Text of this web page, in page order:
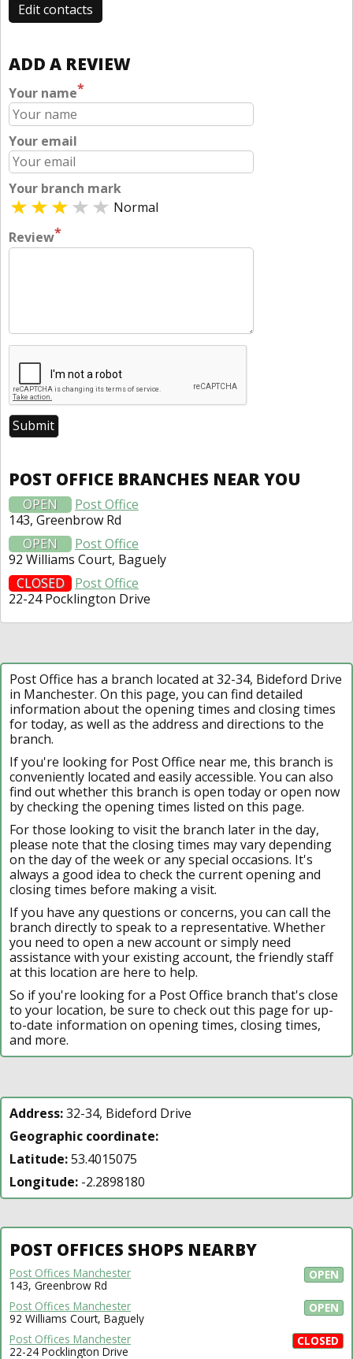
Edit contacts
ADD A REVIEW
Your name*
Your email
Your branch mark
Normal
Review*
POST OFFICE BRANCHES NEAR YOU
OPEN
Post Office
143, Greenbrow Rd
OPEN
Post Office
92 Williams Court, Baguely
CLOSED
Post Office
22-24 Pocklington Drive
Post Office has a branch located at 32-34, Bideford Drive
in Manchester. On this page, you can find detailed
information about the opening times and closing times
for today, as well as the address and directions to the
branch.
If you're looking for Post Office near me, this branch is
conveniently located and easily accessible. You can also
find out whether this branch is open today or open now
by checking the opening times listed on this page.
For those looking to visit the branch later in the day,
please note that the closing times may vary depending
on the day of the week or any special occasions. It's
always a good idea to check the current opening and
closing times before making a visit.
If you have any questions or concerns, you can call the
branch directly to speak to a representative. Whether
you need to open a new account or simply need
assistance with your existing account, the friendly staff
at this location are here to help.
So if you're looking for a Post Office branch that's close
to your location, be sure to check out this page for up-
to-date information on opening times, closing times,
and more.
Address:32-34, Bideford Drive
Geographic coordinate:
Latitude:53.4015075
Longitude: -2.2898180
POST OFFICES SHOPS NEARBY
OPEN
Post Offices Manchester
143, Greenbrow Rd
OPEN
Post Offices Manchester
92 Williams Court, Baguely
CLOSED
Post Offices Manchester
22-24 Pocklington Drive